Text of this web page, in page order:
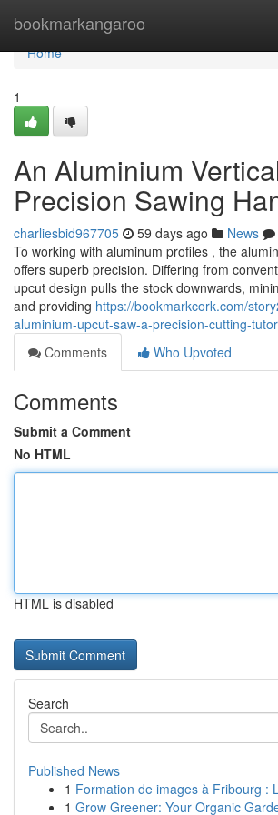
bookmarkangaroo
Home
Home
1
An Aluminium
Precision Sawing
charliesbid967705 59 days ago News
To working with aluminum profiles , the
offers superb precision. Differing from
upcut design pulls the stock downwards,
and providing https://bookmarkcork.com/
aluminium-upcut-saw-a-precision-cutting-
Comments
Who Upvoted
Comments
Submit a Comment
No HTML
HTML is disabled
Search
Published News
1 Formation de images à Fribourg :
1 Grow Greener: Your Organic